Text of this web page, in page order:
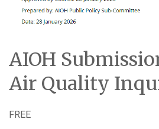
AIOH
Air Quality
FREE